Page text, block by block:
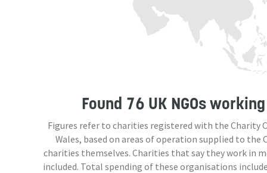
Found 76 UK NGOs
Figures refer to charities registered with the Charity
Wales, based on areas of operation supplied to the
charities themselves. Charities that say they work in
included. Total spending of these organisations